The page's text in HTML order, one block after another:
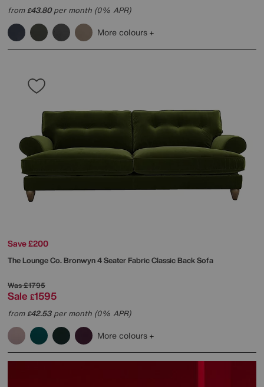
from£43.80per month (0% APR)
More colours
Save £200
The Lounge Co.Bronwyn 4 Seater Fabric Classic Back Sofa
Was£1795
Sale £1595
from£42.53per month (0% APR)
More colours